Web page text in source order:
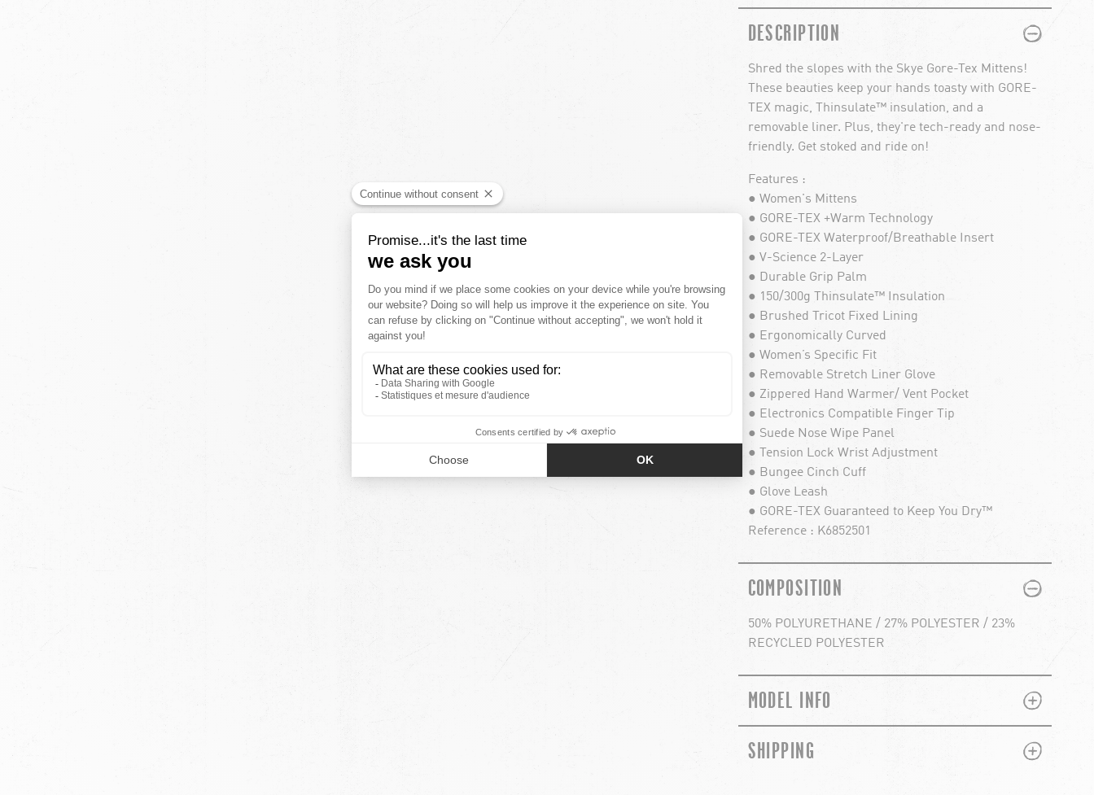
DESCRIPTION PLUS
MINUS
Shred the slopes with the Skye Gore-Tex Mittens!
These beauties keep your hands toasty with GORE-
TEX magic, Thinsulate™ insulation, and a
removable liner. Plus, they're tech-ready and nose-
friendly. Get stoked and ride on!
Features :
● Women's Mittens
● GORE-TEX +Warm Technology
● GORE-TEX Waterproof/Breathable Insert
● V-Science 2-Layer
● Durable Grip Palm
● 150/300g Thinsulate™ Insulation
● Brushed Tricot Fixed Lining
● Ergonomically Curved
● Women’s Specific Fit
● Removable Stretch Liner Glove
● Zippered Hand Warmer/ Vent Pocket
● Electronics Compatible Finger Tip
● Suede Nose Wipe Panel
● Tension Lock Wrist Adjustment
● Bungee Cinch Cuff
● Glove Leash
● GORE-TEX Guaranteed to Keep You Dry™
Reference : K6852501
COMPOSITION PLUS
MINUS
50% POLYURETHANE / 27% POLYESTER / 23%
RECYCLED POLYESTER
MODEL INFO PLUS
MINUS
SHIPPING PLUS
MINUS